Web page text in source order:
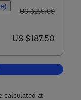
was US $250.00
US $250.00
now US $187.50
US $187.50
to cart, Direct
calculated at